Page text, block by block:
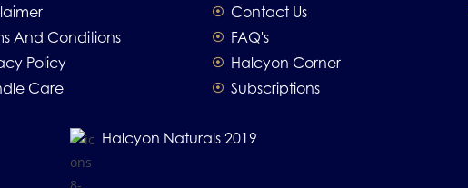
And Conditions
Policy
Care
Contact Us
FAQ's
Halcyon Corner
Subscriptions
Halcyon Naturals 2019